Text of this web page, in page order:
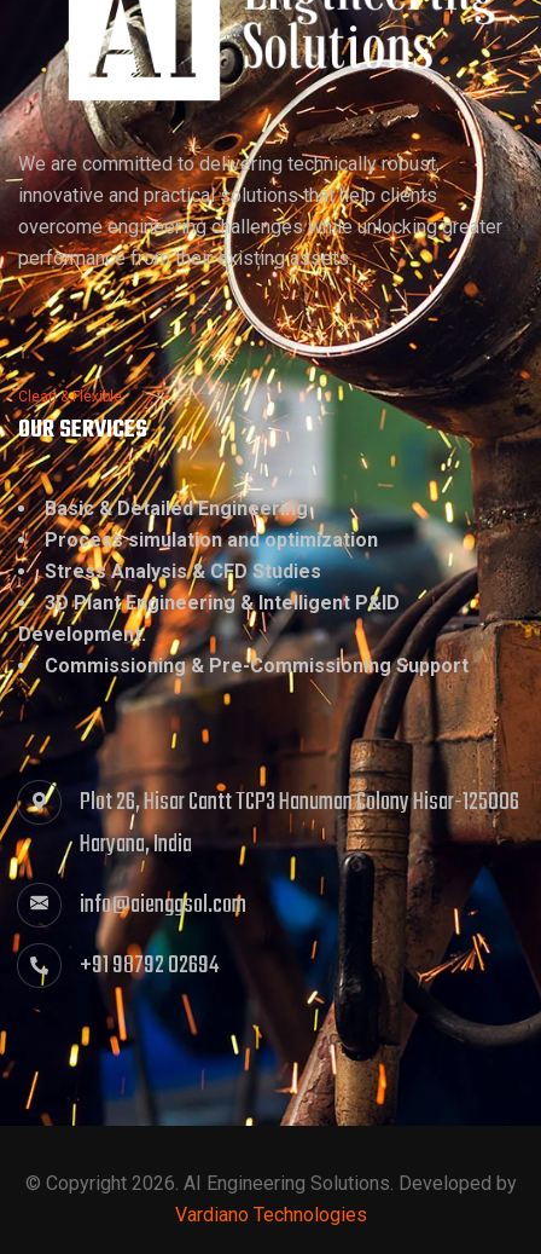
We are committed to delivering technically robust,
innovative and practical solutions that help clients
overcome engineering challenges while unlocking greater
performance from their existing assets.
Clean & Flexible
OUR SERVICES
Basic & Detailed Engineering
Process simulation and optimization
Stress Analysis & CFD Studies
3D Plant Engineering & Intelligent P&ID
Development.
Commissioning & Pre-Commissioning Support
Plot 26, Hisar Cantt TCP3 Hanuman Colony Hisar-125006
Haryana, India
info@aienggsol.com
+91 98792 02694
© Copyright 2026. AI Engineering Solutions. Developed by
Vardiano Technologies